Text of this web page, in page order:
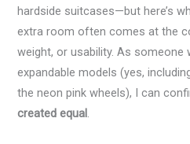
hardside suitcases—but here’s
extra room often comes at the
weight, or usability. As someone
expandable models (yes,
the neon pink wheels), I can
created equal.